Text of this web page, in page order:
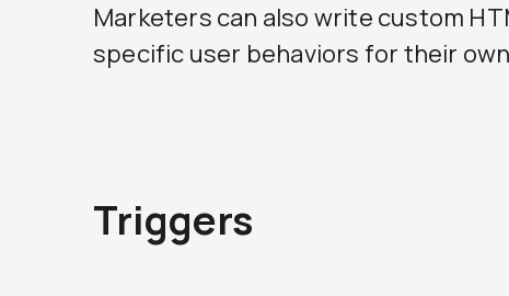
Marketers can also write custom
specific user behaviors for their
Triggers